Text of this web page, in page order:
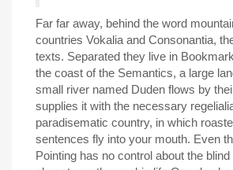
Far far away, behind the word
countries Vokalia and Consonantia,
texts. Separated they live in
the coast of the Semantics, a large
small river named Duden flows by
supplies it with the necessary
paradisematic country, in which
sentences fly into your mouth. Even
Pointing has no control about the